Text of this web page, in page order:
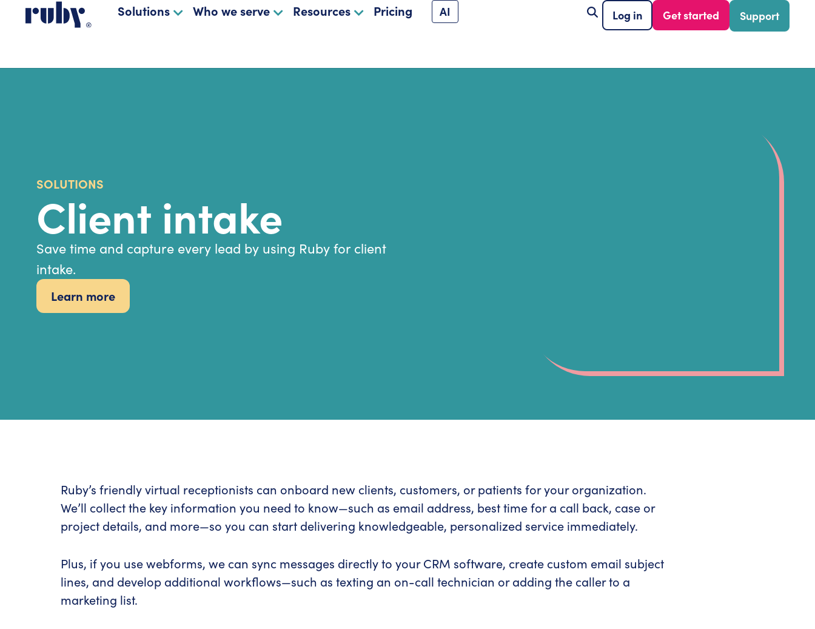
Solutions Who we serve Resources Pricing AI Log in Get started Support
SOLUTIONS
Client intake
Save time and capture every lead by using Ruby for client
intake.
Learn more
Ruby’s friendly virtual receptionists can onboard new clients, customers, or patients for your organization.
We’ll collect the key information you need to know—such as email address, best time for a call back, case or
project details, and more—so you can start delivering knowledgeable, personalized service immediately.
Plus, if you use webforms, we can sync messages directly to your CRM software, create custom email subject
lines, and develop additional workflows—such as texting an on-call technician or adding the caller to a
marketing list.